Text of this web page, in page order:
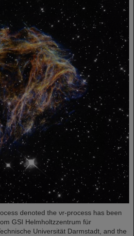
denoted the νr-process has been
GSI Helmholtzzentrum für
Universität Darmstadt, and the